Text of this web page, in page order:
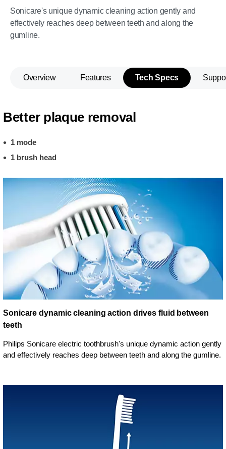
Sonicare's unique dynamic cleaning action gently and
effectively reaches deep between teeth and along the
gumline.
Overview Features Tech Specs
Better plaque removal
1 mode
1 brush head
Sonicare dynamic cleaning action drives fluid between
teeth
Philips Sonicare electric toothbrush's unique dynamic action gently
and effectively reaches deep between teeth and along the gumline.